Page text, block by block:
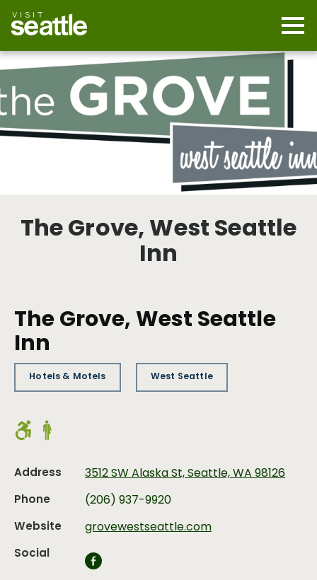
main
content
The Grove, West Seattle
Inn
The Grove, West Seattle
Inn
Hotels & Motels West Seattle
Address
3512 SW Alaska St, Seattle, WA 98126
Phone
(206) 937-9920
Website
grovewestseattle.com
Social